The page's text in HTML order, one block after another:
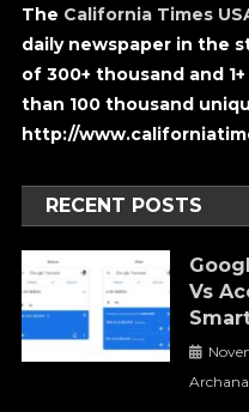
The California Times
daily newspaper in the
of 300+ thousand and
than 100 thousand
http://
RECENT POSTS
Vs